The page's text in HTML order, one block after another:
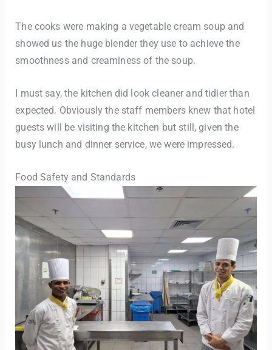
The cooks were making a vegetable cream soup and
showed us the huge blender they use to achieve the
smoothness and creaminess of the soup.
I must say, the kitchen did look cleaner and tidier than
expected. Obviously the staff members knew that hotel
guests will be visiting the kitchen but still, given the
busy lunch and dinner service, we were impressed.
Food Safety and Standards